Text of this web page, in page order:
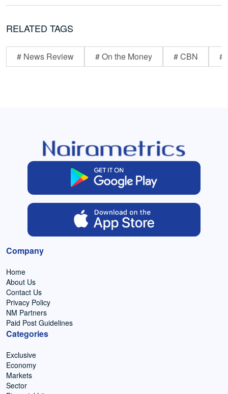
RELATED TAGS
# News Review # On the Money # CBN #
Company
Home
About Us
Contact Us
Privacy Policy
NM Partners
Paid Post Guidelines
Categories
Exclusive
Economy
Markets
Sector